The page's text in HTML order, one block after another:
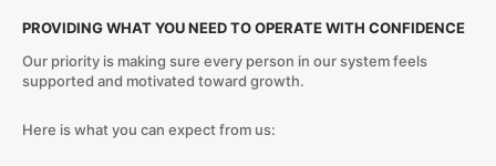
PROVIDING WHAT YOU NEED TO OPERATE WITH CONFIDENCE
Our priority is making sure every person in our system feels
supported and motivated toward growth.
Here is what you can expect from us: